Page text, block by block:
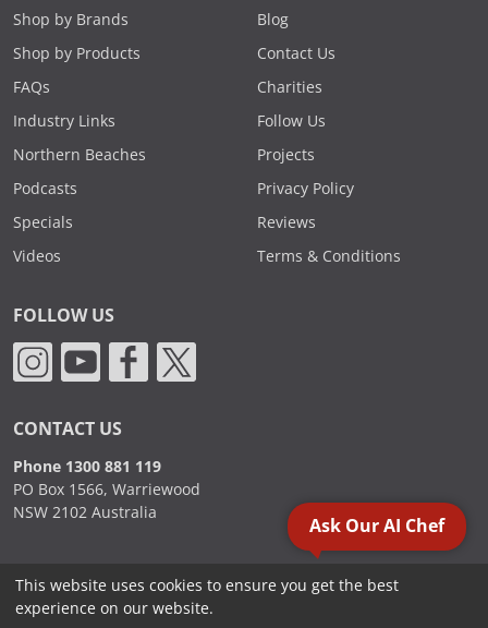
Shop by Brands
Shop by Products
FAQs
Industry Links
Northern Beaches
Podcasts
Specials
Videos
Blog
Contact Us
Charities
Follow Us
Projects
Privacy Policy
Reviews
Terms & Conditions
FOLLOW US
CONTACT US
Phone 1300 881 119
PO Box 1566, Warriewood
NSW 2102 Australia
2000 - 2026. Sydney Commercial Kitchens, All Rights Reserved.
Ask Our AI Chef
This website uses cookies to ensure you get the best
experience on our website.